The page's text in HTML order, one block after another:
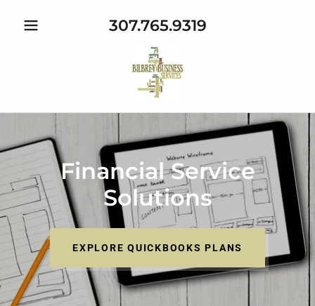
307.765.9319
Financial Service
Solutions
EXPLORE QUICKBOOKS PLANS